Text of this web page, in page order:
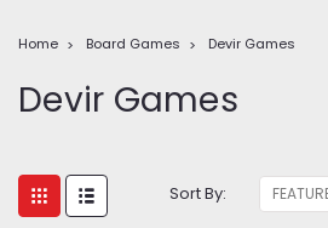
Home Board Games Devir Games
Devir Games
Sort By: